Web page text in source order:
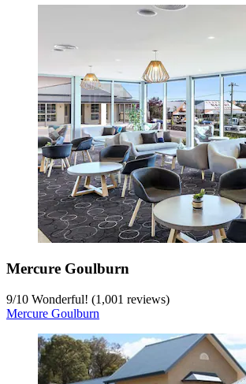
Mercure Goulburn
9/10 Wonderful! (1,001 reviews)
Mercure Goulburn